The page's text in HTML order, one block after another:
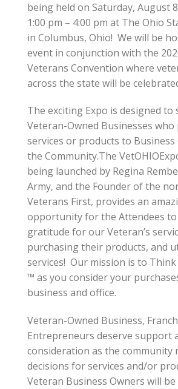
being held on Saturday, August
1:00 pm – 4:00 pm at The Ohio
in Columbus, Ohio! We will be
event in conjunction with the
Veterans Convention where
across the state will be
The exciting Expo is designed to
Veteran-Owned Businesses who
services or products to
the Community.The
being launched by Regina
Army, and the Founder of the
Veterans First, provides an
opportunity for the Attendees to
gratitude for our Veteran’s
purchasing their products, and
services! Our mission is to Think
™ as you consider your
business and office.
Veteran-Owned Business,
Entrepreneurs deserve support
consideration as the community
decisions for services and/or
Veteran Business Owners will